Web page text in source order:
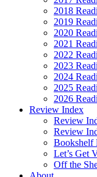
2018
2019
2020
2021
2022
2023
2024
2025
2026
Review Index
Review
Review
Bookshelf
Let’s Get
Off the